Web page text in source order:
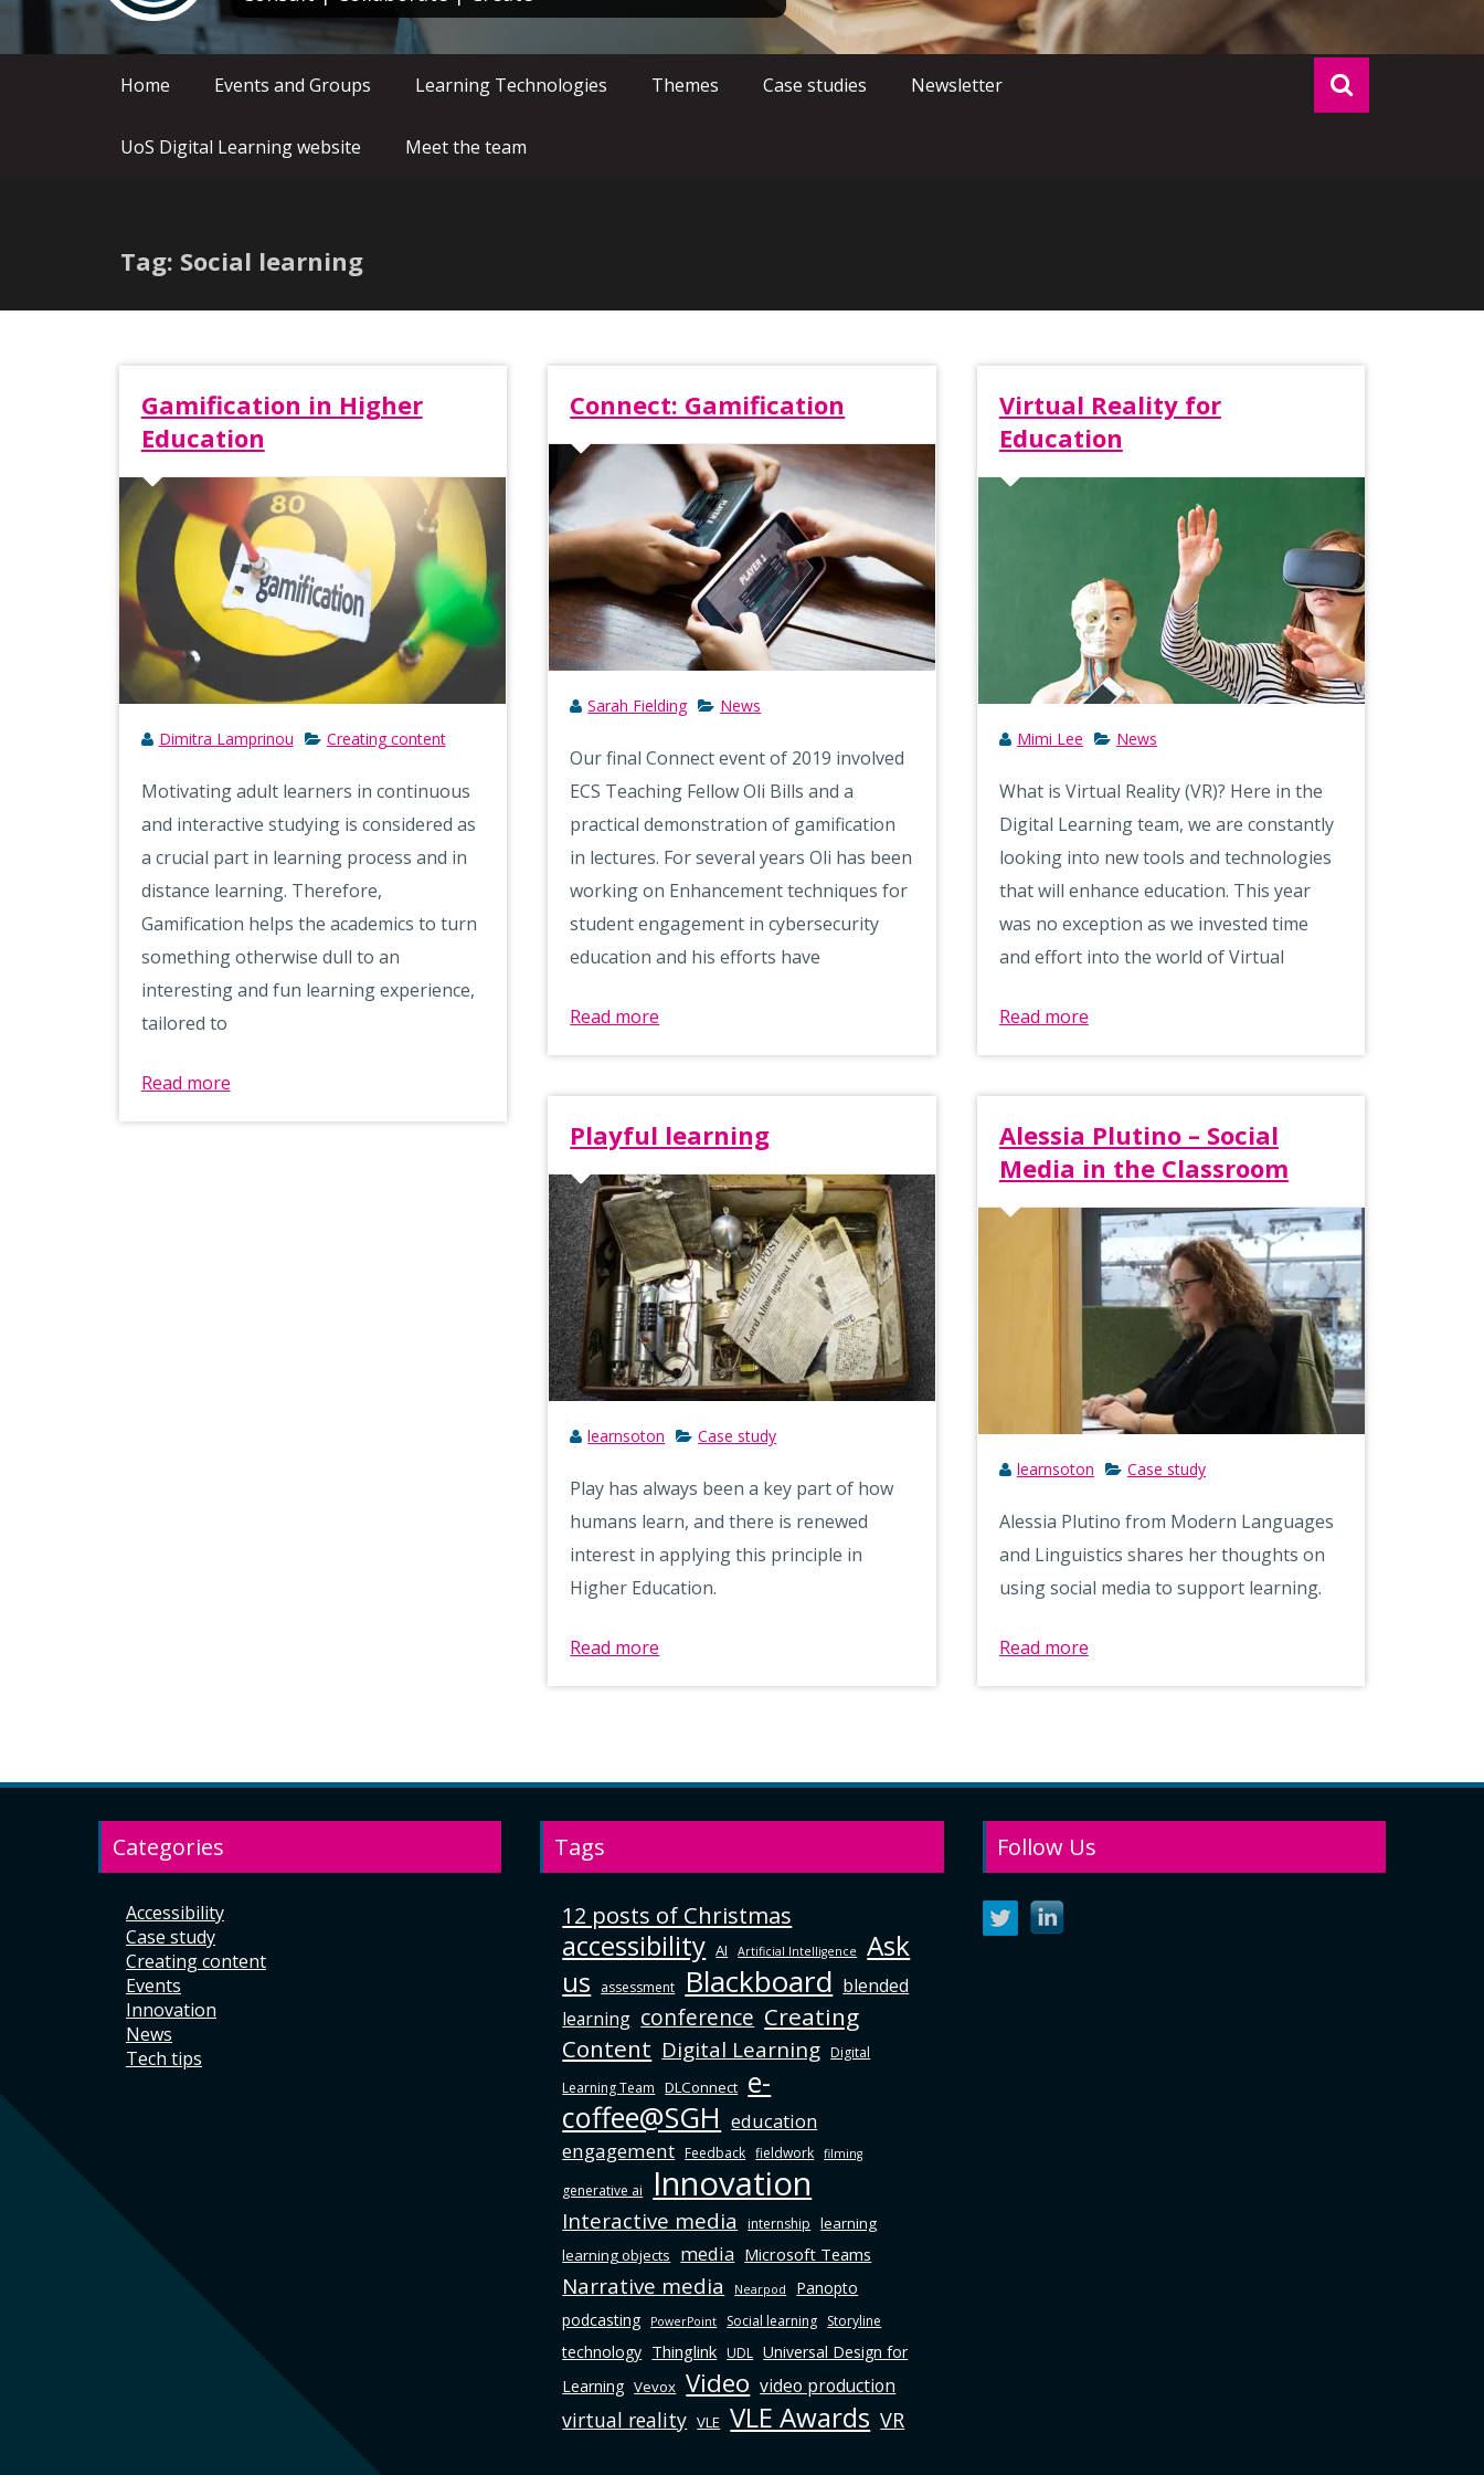
Home Events and Groups Learning Technologies Themes Case studies Newsletter
UoS Digital Learning website Meet the team
Tag: Social learning
Gamification in Higher
Education
Dimitra Lamprinou Creating content
Motivating adult learners in continuous
and interactive studying is considered as
a crucial part in learning process and in
distance learning. Therefore,
Gamification helps the academics to turn
something otherwise dull to an
interesting and fun learning experience,
tailored to
Read more
Connect: Gamification
Sarah Fielding News
Our final Connect event of 2019 involved
ECS Teaching Fellow Oli Bills and a
practical demonstration of gamification
in lectures. For several years Oli has been
working on Enhancement techniques for
student engagement in cybersecurity
education and his efforts have
Read more
Virtual Reality for
Education
Mimi Lee News
What is Virtual Reality (VR)? Here in the
Digital Learning team, we are constantly
looking into new tools and technologies
that will enhance education. This year
was no exception as we invested time
and effort into the world of Virtual
Read more
Playful learning
learnsoton Case study
Play has always been a key part of how
humans learn, and there is renewed
interest in applying this principle in
Higher Education.
Read more
Alessia Plutino – Social
Media in the Classroom
learnsoton Case study
Alessia Plutino from Modern Languages
and Linguistics shares her thoughts on
using social media to support learning.
Read more
Categories
Accessibility
Case study
Creating content
Events
Innovation
News
Tech tips
Tags
12 posts of Christmas
accessibility AI Artificial Intelligence
Ask
us
assessment Blackboard blended
learning conference Creating
Content Digital Learning Digital
Learning Team
DLConnect e-
coffee@SGH education
engagement Feedback fieldwork filming
generative ai Innovation
Interactive media internship
learning
learning objects
media Microsoft Teams
Narrative media Nearpod
Panopto
podcasting
PowerPoint Social learning Storyline
technology Thinglink UDL Universal Design for
Learning Vevox Video video production
virtual reality VLE VLE Awards VR
Follow Us